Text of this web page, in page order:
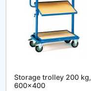
Storage trolley 200 kg,
600x400